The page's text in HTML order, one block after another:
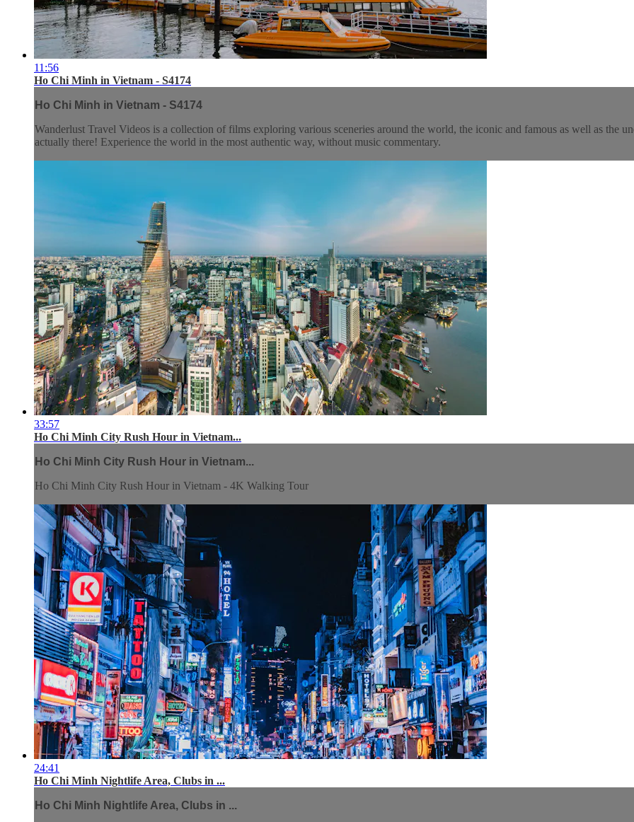
11:56
Ho Chi Minh in Vietnam - S4174
Ho Chi Minh in Vietnam - S4174
Wanderlust Travel Videos is a collection of films exploring various sceneries around the world, the iconic and famous as well as the
actually there! Experience the world in the most authentic way, without music commentary.
33:57
Ho Chi Minh City Rush Hour in Vietnam...
Ho Chi Minh City Rush Hour in Vietnam...
Ho Chi Minh City Rush Hour in Vietnam - 4K Walking Tour
24:41
Ho Chi Minh Nightlife Area, Clubs in ...
Ho Chi Minh Nightlife Area, Clubs in ...